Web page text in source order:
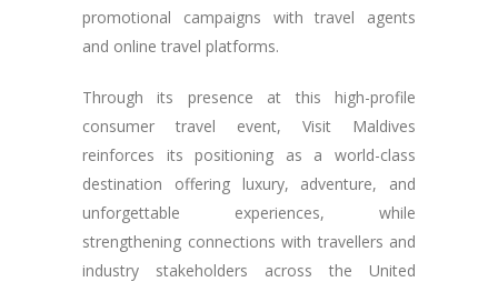
promotional campaigns with travel agents
and online travel platforms.
Through its presence at this high-profile
consumer travel event, Visit Maldives
reinforces its positioning as a world-class
destination offering luxury, adventure, and
unforgettable experiences, while
strengthening connections with travellers and
industry stakeholders across the United